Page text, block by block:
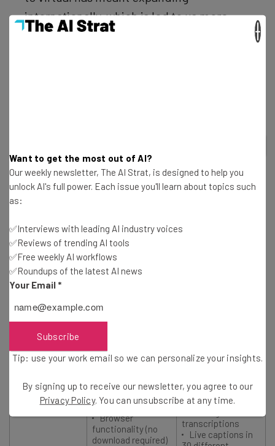
internationally, which is led to us more
than doubling our previous revenue.”
Starting price
User rating
Best for
RingCentral
Microsoft 365
Browser
functionality (no
download required)
Unlimited
transcriptions
Live captions in
Want to get the most out of AI?
Our weekly newsletter, The AI Strat, is designed to help you
unlock AI's full power. Each issue you'll learn about topics such
as:
✅Interviews with leading AI industry voices
✅Reviews of trending AI tools
✅Free weekly AI workflows
✅Roundups of the latest AI news
Your Email *
Subscribe
Tip: use your work email so we can personalize your insights.
By signing up to receive our newsletter, you agree to our
Privacy Policy. You can unsubscribe at any time.